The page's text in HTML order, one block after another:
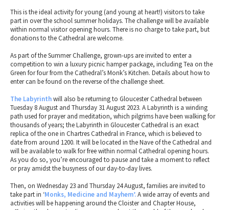
This is the ideal activity for young (and young at heart!) visitors to take
part in over the school summer holidays. The challenge will be available
within normal visitor opening hours. There is no charge to take part, but
donations to the Cathedral are welcome.
As part of the Summer Challenge, grown-ups are invited to enter a
competition to win a luxury picnic hamper package, including Tea on the
Green for four from the Cathedral’s Monk’s Kitchen. Details about how to
enter can be found on the reverse of the challenge sheet.
The Labyrinthwill also be returning to Gloucester Cathedral between
Tuesday 8 August and Thursday 31 August 2023. A Labyrinth is a winding
path used for prayer and meditation, which pilgrims have been walking for
thousands of years; the Labyrinth in Gloucester Cathedral is an exact
replica of the one in Chartres Cathedral in France, which is believed to
date from around 1200. It will be located in the Nave of the Cathedral and
will be available to walk for free within normal Cathedral opening hours.
As you do so, you’re encouraged to pause and take a moment to reflect
or pray amidst the busyness of our day-to-day lives.
Then, on Wednesday 23 and Thursday 24 August, families are invited to
take part in ‘Monks, Medicine and Mayhem’.A wide array of events and
activities will be happening around the Cloister and Chapter House,